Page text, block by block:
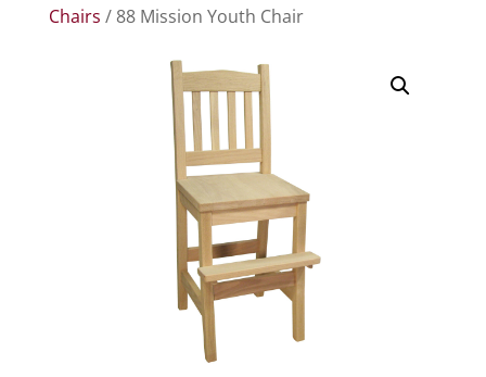
Chairs / 88 Mission Youth Chair